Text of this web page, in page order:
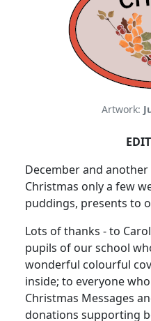
Artwork:
December and
Christmas only a few
puddings, presents to
Lots of thanks - to
pupils of our school
wonderful colourful
inside; to everyone
Christmas Messages
donations supporting